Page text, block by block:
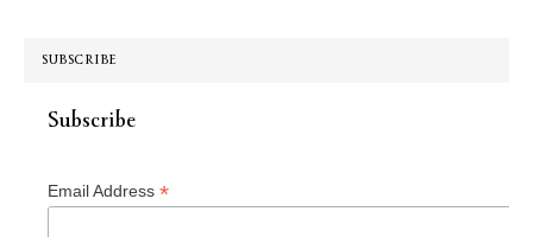
SUBSCRIBE
Subscribe
Email Address *